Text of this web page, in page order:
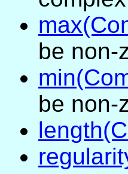
be non-
be non-